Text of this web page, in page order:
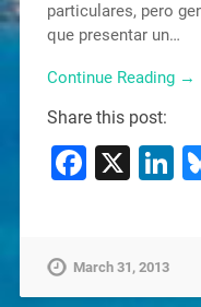
particulares, pero
que presentar un…
Continue Reading →
Share this post:
X
March 31, 2013